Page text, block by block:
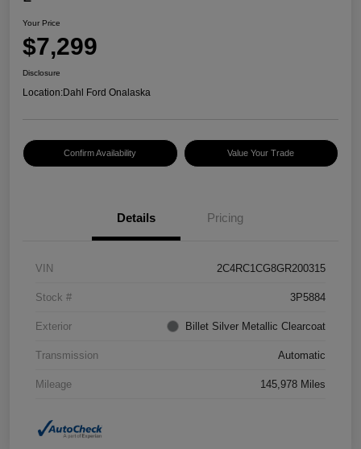
Your Price
$7,299
Disclosure
Location:Dahl Ford Onalaska
Confirm Availability Value Your Trade
Details Pricing
VIN 2C4RC1CG8GR200315
Stock # 3P5884
Exterior Billet Silver Metallic Clearcoat
Transmission Automatic
Mileage 145,978 Miles